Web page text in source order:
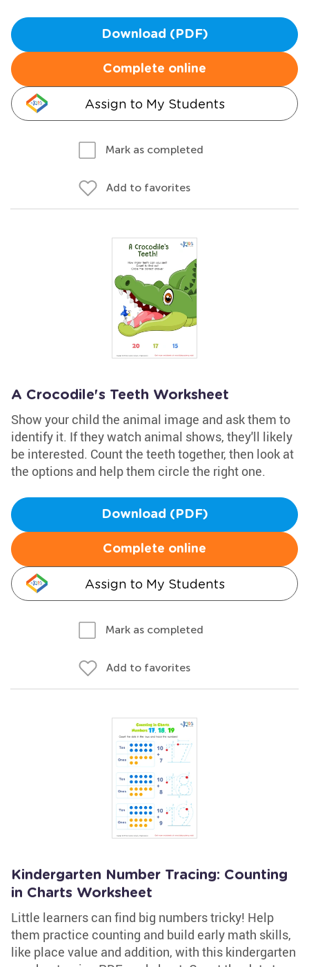
Download (PDF)
Complete online
Assign to My Students
Mark as completed
Add to favorites
A Crocodile's Teeth Worksheet
Show your child the animal image and ask them to
identify it. If they watch animal shows, they'll likely
be interested. Count the teeth together, then look at
the options and help them circle the right one.
Download (PDF)
Complete online
Assign to My Students
Mark as completed
Add to favorites
Kindergarten Number Tracing: Counting
in Charts Worksheet
Little learners can find big numbers tricky! Help
them practice counting and build early math skills,
like place value and addition, with this kindergarten